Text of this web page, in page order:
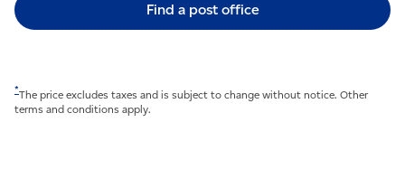
Find a post office
*The price excludes taxes and is subject to change without notice. Other
terms and conditions apply.